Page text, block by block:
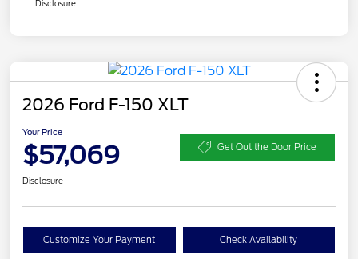
Disclosure
2026 Ford F-150 XLT
Your Price
$57,069 Get Out the Door Price
Disclosure
Customize Your Payment Check Availability